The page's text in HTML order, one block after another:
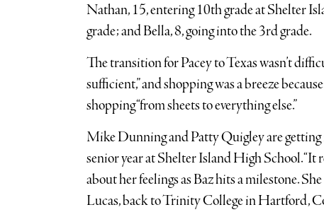
Nathan, 15, entering 10th grade at Shelter
grade; and Bella, 8, going into the 3rd grade.
The transition for Pacey to Texas wasn’t
sufficient,” and shopping was a breeze
shopping “from sheets to everything else.”
Mike Dunning and Patty Quigley are getting
senior year at Shelter Island High School. “It
about her feelings as Baz hits a milestone.
Lucas, back to Trinity College in Hartford,